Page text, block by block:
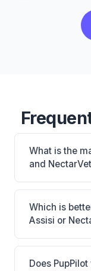
What is the
and
Assisi is Assisi:
NectarVet is
cloud-based.
clinic's size,
Which is
Assisi or
It depends on
Practices
Does